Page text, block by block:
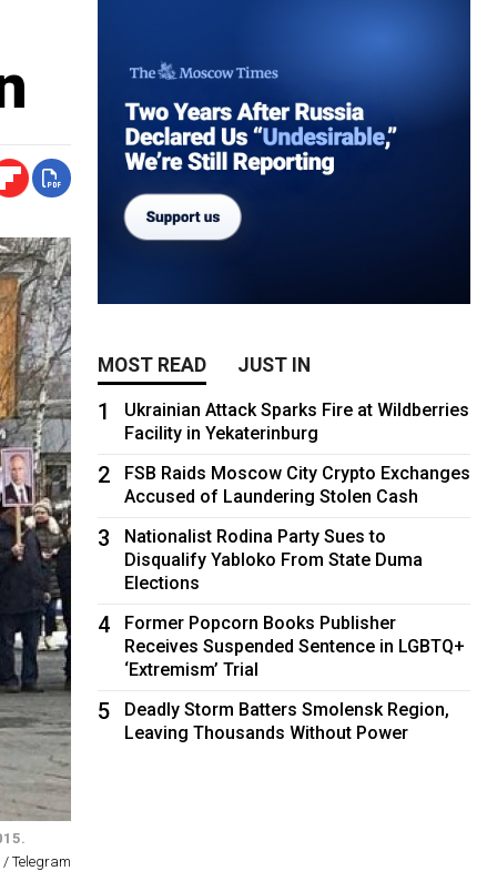
Telegram
MOST READ JUST IN
1
Ukrainian Attack Sparks Fire at Wildberries
Facility in Yekaterinburg
2
FSB Raids Moscow City Crypto Exchanges
Accused of Laundering Stolen Cash
3
Nationalist Rodina Party Sues to
Disqualify Yabloko From State Duma
Elections
4
Former Popcorn Books Publisher
Receives Suspended Sentence in LGBTQ+
‘Extremism’ Trial
5
Deadly Storm Batters Smolensk Region,
Leaving Thousands Without Power